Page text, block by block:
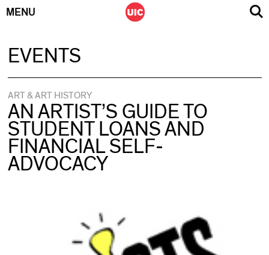
MENU
EVENTS
ART & ART HISTORY
AN ARTIST’S GUIDE TO
STUDENT LOANS AND
FINANCIAL SELF-
ADVOCACY